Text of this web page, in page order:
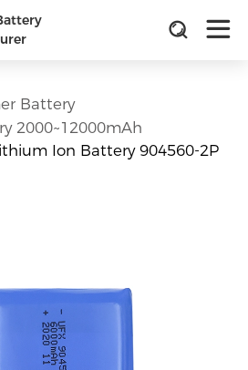
Battery
2000~12000mAh
Ion Battery 904560-2P